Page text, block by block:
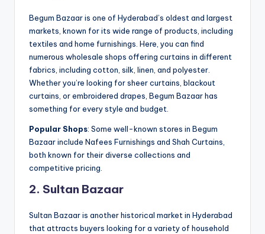
Begum Bazaar is one of Hyderabad’s oldest and largest
markets, known for its wide range of products, including
textiles and home furnishings. Here, you can find
numerous wholesale shops offering curtains in different
fabrics, including cotton, silk, linen, and polyester.
Whether you’re looking for sheer curtains, blackout
curtains, or embroidered drapes, Begum Bazaar has
something for every style and budget.
Popular Shops: Some well-known stores in Begum
Bazaar include Nafees Furnishings and Shah Curtains,
both known for their diverse collections and
competitive pricing.
2. Sultan Bazaar
Sultan Bazaar is another historical market in Hyderabad
that attracts buyers looking for a variety of household